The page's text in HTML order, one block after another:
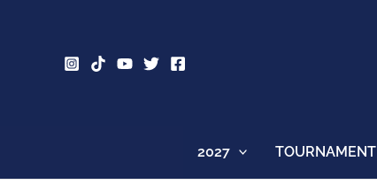
2027 TOURNAMENT